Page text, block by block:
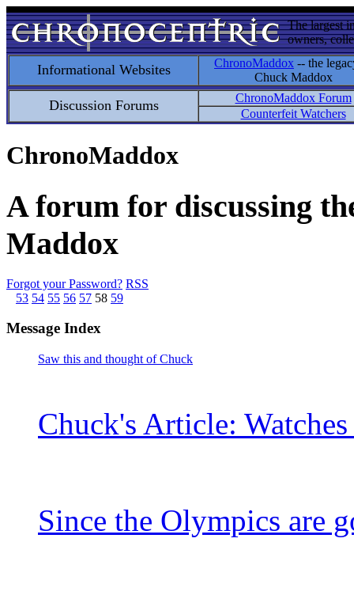
The largest
owners,
Informational Websites ChronoMaddox -- the
Chuck Maddox
Discussion Forums
ChronoMaddox Forum
Counterfeit Watchers
ChronoMaddox
A forum for discussing
Maddox
Forgot your Password? RSS
53 54 55 56 57 58 59
Message Index
Saw this and thought of Chuck
Chuck's Article:
Since the Olympics are